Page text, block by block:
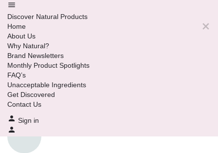
Discover Natural Products
Home
About Us
Why Natural?
Brand Newsletters
Monthly Product Spotlights
FAQ’s
Unacceptable Ingredients
Get Discovered
Contact Us
Sign in